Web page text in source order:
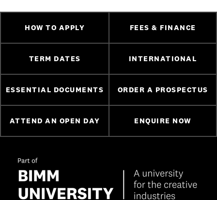
HOW TO APPLY FEES & FINANCE
TERM DATES INTERNATIONAL
ESSENTIAL DOCUMENTS ORDER A PROSPECTUS
ATTEND AN OPEN DAY ENQUIRE NOW